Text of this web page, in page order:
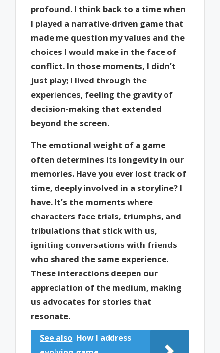
profound. I think back to a time when
I played a narrative-driven game that
made me question my values and the
choices I would make in the face of
conflict. In those moments, I didn’t
just play; I lived through the
experiences, feeling the gravity of
decision-making that extended
beyond the screen.
The emotional weight of a game
often determines its longevity in our
memories. Have you ever lost track of
time, deeply involved in a storyline? I
have. It’s the moments where
characters face trials, triumphs, and
tribulations that stick with us,
igniting conversations with friends
who shared the same experience.
These interactions deepen our
appreciation of the medium, making
us advocates for stories that
resonate.
See also How I address